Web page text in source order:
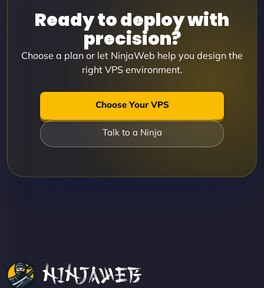
Ready to deploy with
precision?
Choose a plan or let NinjaWeb help you design the
right VPS environment.
Choose Your VPS
Talk to a Ninja